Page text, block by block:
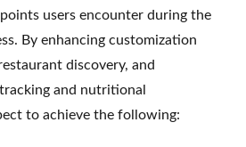
users encounter during the
By enhancing customization
discovery, and
and nutritional
to achieve the following: